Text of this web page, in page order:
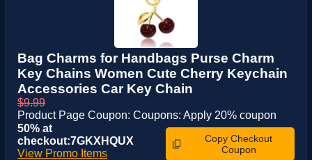
Bag Charms for Handbags Purse Charm
Key Chains Women Cute Cherry Keychain
Accessories Car Key Chain
$9.99
Product Page Coupon: Coupons: Apply 20% coupon
50% at
checkout:7GKXHQUX
View Promo Items
Copy Checkout
Coupon